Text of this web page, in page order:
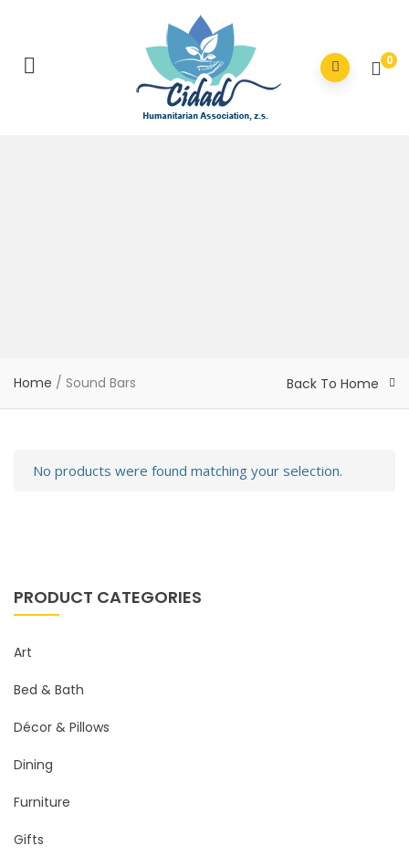
0
Home / Sound Bars Back To Home
No products were found matching your selection.
PRODUCT CATEGORIES
Art
Bed & Bath
Décor & Pillows
Dining
Furniture
Gifts